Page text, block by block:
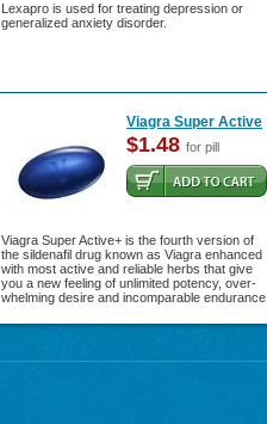
Lexapro is used for treating depression or
generalized anxiety disorder.
Viagra Super Active
$1.48 for pill
Viagra Super Active+ is the fourth version of
the sildenafil drug known as Viagra enhanced
with most active and reliable herbs that give
you a new feeling of unlimited potency, over-
whelming desire and incomparable endurance.